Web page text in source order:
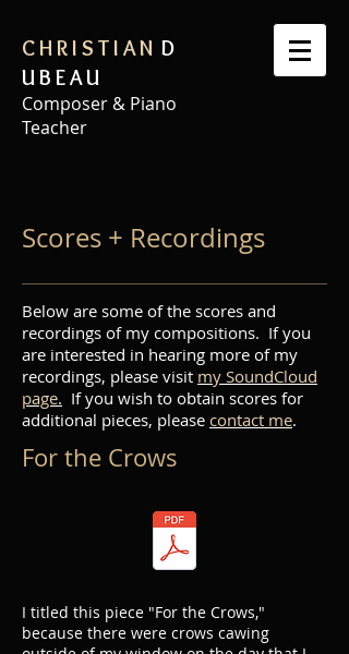
C H R I S T I A N D
U B E A U
Composer & Piano
Teacher
Scores + Recordings
Below are some of the scores and
recordings of my compositions. If you
are interested in hearing more of my
recordings, please visit my SoundCloud
page. If you wish to obtain scores for
additional pieces, please contact me.
For the Crows
I titled this piece "For the Crows,"
because there were crows cawing